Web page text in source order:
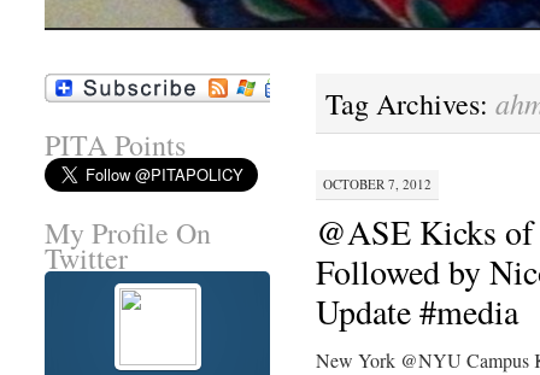
Tag Archives:
OCTOBER 7, 2012
@ASE Kicks
Followed by
Update #media
New York @NYU Campus
PITA Points
My Profile On
Twitter